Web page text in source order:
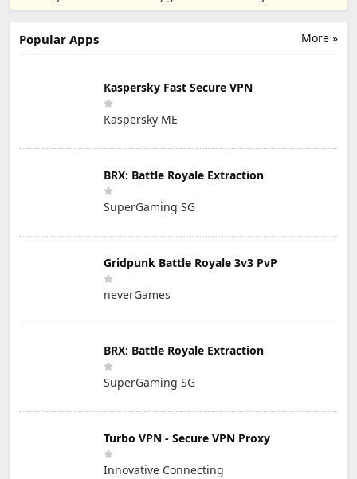
PTE. LTD.
More »
Popular Apps
Kaspersky Fast Secure VPN
Kaspersky ME
BRX: Battle Royale Extraction
SuperGaming SG
Gridpunk Battle Royale 3v3 PvP
neverGames
BRX: Battle Royale Extraction
SuperGaming SG
Turbo VPN - Secure VPN Proxy
Innovative Connecting